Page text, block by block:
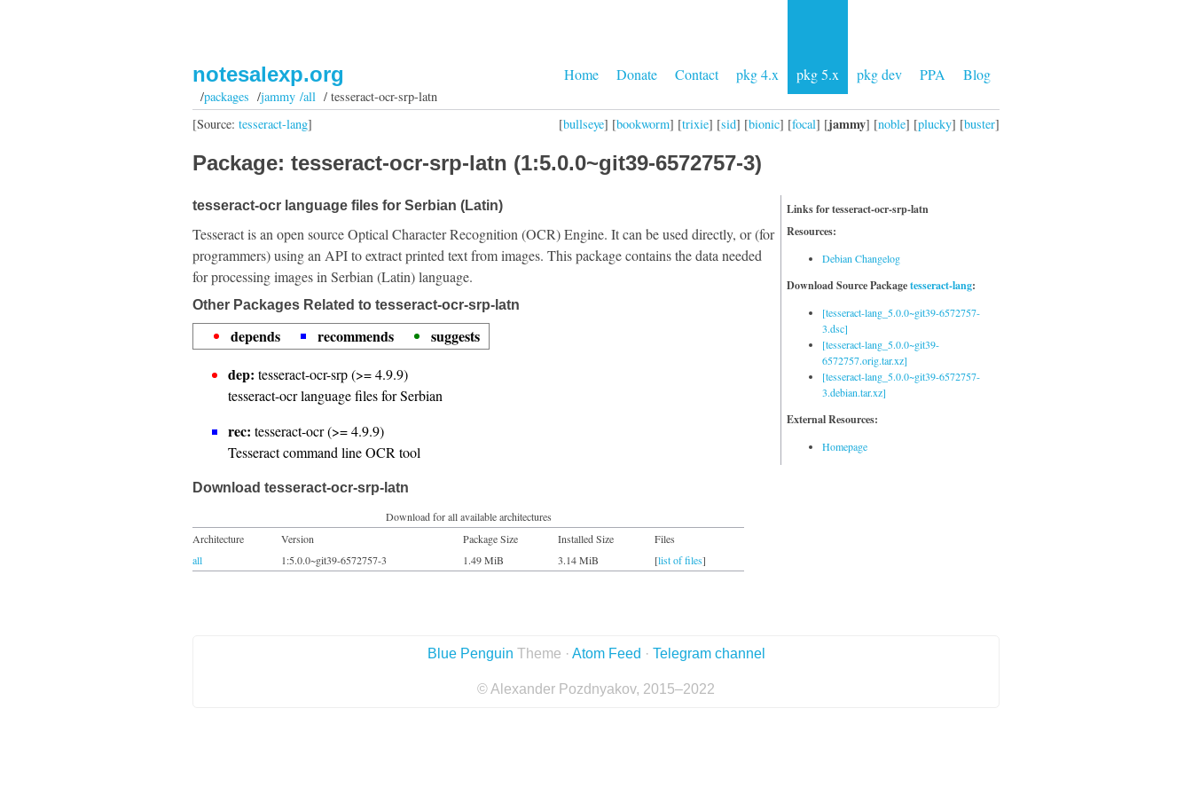
Home Donate Contact pkg 4.x pkg 5.x pkg dev PPA Blog
notesalexp.org
/packages /jammy /all/ tesseract-ocr-srp-latn
[bullseye] [bookworm] [trixie] [sid] [bionic] [focal] [jammy] [noble] [plucky] [buster]
[Source: tesseract-lang]
Package: tesseract-ocr-srp-latn (1:5.0.0~git39-6572757-3)
Links for tesseract-ocr-srp-latn
Resources:
Debian Changelog
Download Source Packagetesseract-lang:
[tesseract-lang_5.0.0~git39-6572757-
3.dsc]
[tesseract-lang_5.0.0~git39-
6572757.orig.tar.xz]
[tesseract-lang_5.0.0~git39-6572757-
3.debian.tar.xz]
External Resources:
Homepage
tesseract-ocr language files for Serbian (Latin)
Tesseract is an open source Optical Character Recognition (OCR) Engine. It can be used directly, or (for
programmers) using an API to extract printed text from images. This package contains the data needed
for processing images in Serbian (Latin) language.
Other Packages Related to tesseract-ocr-srp-latn
depends recommends
suggests
dep: tesseract-ocr-srp (>= 4.9.9)
tesseract-ocr language files for Serbian
rec: tesseract-ocr (>= 4.9.9)
Tesseract command line OCR tool
Download tesseract-ocr-srp-latn
Download for all available architectures
Architecture
Version Package Size Installed Size
Files
all
1:5.0.0~git39-6572757-3 1.49 MiB 3.14 MiB [list of files]
Blue Penguin Theme · Atom Feed · Telegram channel
© Alexander Pozdnyakov, 2015–2022